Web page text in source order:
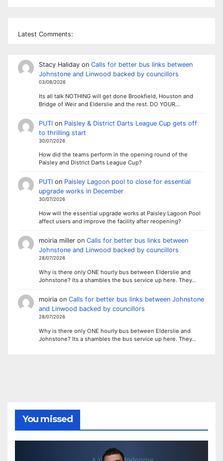
Latest Comments:
Stacy Halidayon Calls for better bus links between
Johnstone and Linwood backed by councillors
03/08/2026
Its all talk NOTHING will get done Brookfield, Houston and
Bridge of Weir and Elderslie and the rest. DO YOUR…
PUTIon Paisley & District Darts League Cup gets off
to thrilling start
30/07/2026
How did the teams perform in the opening round of the
Paisley and District Darts League Cup?
PUTIon Paisley Lagoon pool to close for essential
upgrade works in December
30/07/2026
How will the essential upgrade works at Paisley Lagoon Pool
affect users and improve the facility after reopening?
moiria milleron Calls for better bus links between
Johnstone and Linwood backed by councillors
28/07/2026
Why is there only ONE hourly bus between Elderslie and
Johnstone? Its a shambles the bus service up here. They…
moiriaon Calls for better bus links between Johnstone
and Linwood backed by councillors
28/07/2026
Why is there only ONE hourly bus between Elderslie and
Johnstone? Its a shambles the bus service up here. They…
You missed